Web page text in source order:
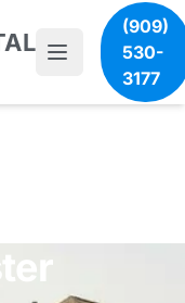
(909)
530-
3177